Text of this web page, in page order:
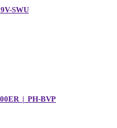
SWU
| PH-BVP